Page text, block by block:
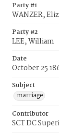
Party #1
WANZER,
Party #2
LEE, William
Date
October 25
Subject
marriage
Contributor
SCT DC